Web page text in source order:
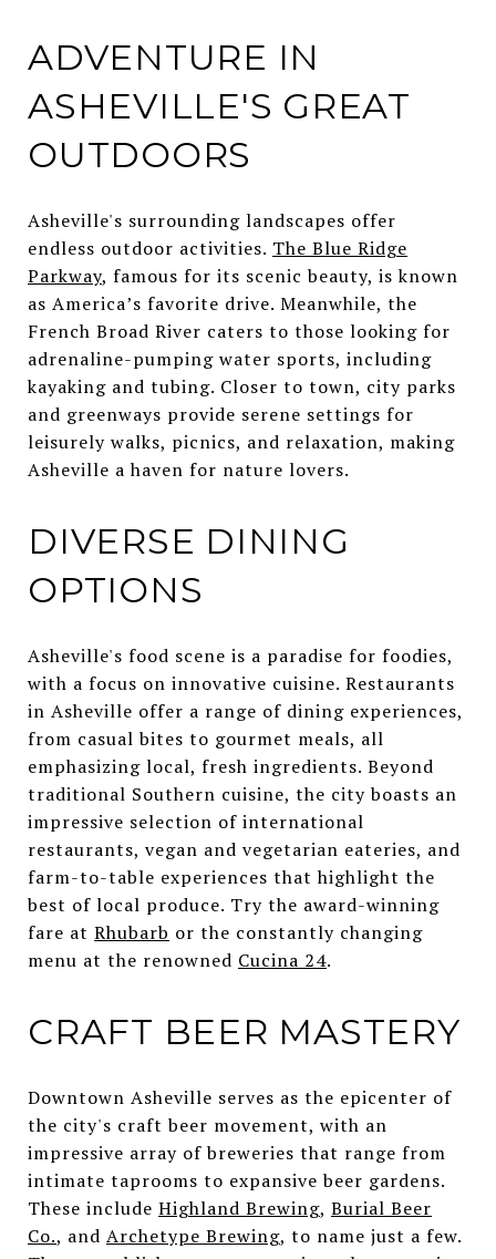
ADVENTURE IN
ASHEVILLE'S GREAT
OUTDOORS
Asheville's surrounding landscapes offer
endless outdoor activities. The Blue Ridge
Parkway, famous for its scenic beauty, is known
as America’s favorite drive. Meanwhile, the
French Broad River caters to those looking for
adrenaline-pumping water sports, including
kayaking and tubing. Closer to town, city parks
and greenways provide serene settings for
leisurely walks, picnics, and relaxation, making
Asheville a haven for nature lovers.
DIVERSE DINING
OPTIONS
Asheville's food scene is a paradise for foodies,
with a focus on innovative cuisine. Restaurants
in Asheville offer a range of dining experiences,
from casual bites to gourmet meals, all
emphasizing local, fresh ingredients. Beyond
traditional Southern cuisine, the city boasts an
impressive selection of international
restaurants, vegan and vegetarian eateries, and
farm-to-table experiences that highlight the
best of local produce. Try the award-winning
fare at Rhubarb or the constantly changing
menu at the renowned Cucina 24.
CRAFT BEER MASTERY
Downtown Asheville serves as the epicenter of
the city's craft beer movement, with an
impressive array of breweries that range from
intimate taprooms to expansive beer gardens.
These include Highland Brewing, Burial Beer
Co., and Archetype Brewing, to name just a few.